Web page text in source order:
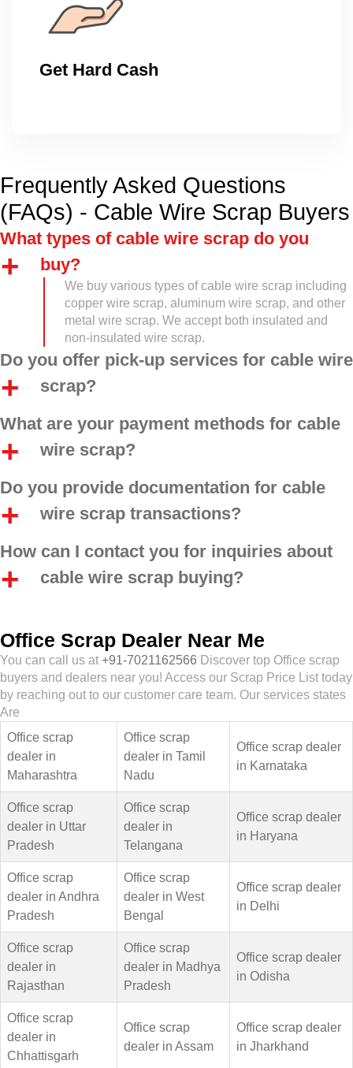
Get Hard Cash
Frequently Asked Questions
(FAQs) - Cable Wire Scrap Buyers
What types of cable wire scrap do you
buy?
We buy various types of cable wire scrap including
copper wire scrap, aluminum wire scrap, and other
metal wire scrap. We accept both insulated and
non-insulated wire scrap.
Do you offer pick-up services for cable wire
scrap?
What are your payment methods for cable
wire scrap?
Do you provide documentation for cable
wire scrap transactions?
How can I contact you for inquiries about
cable wire scrap buying?
Office Scrap Dealer Near Me
You can call us at +91-7021162566 Discover top Office scrap
buyers and dealers near you! Access our Scrap Price List today
by reaching out to our customer care team. Our services states
Are
Office scrap
dealer in
Maharashtra
Office scrap
dealer in Tamil
Nadu
Office scrap dealer
in Karnataka
Office scrap
dealer in Uttar
Pradesh
Office scrap
dealer in
Telangana
Office scrap dealer
in Haryana
Office scrap
dealer in Andhra
Pradesh
Office scrap
dealer in West
Bengal
Office scrap dealer
in Delhi
Office scrap
dealer in
Rajasthan
Office scrap
dealer in Madhya
Pradesh
Office scrap dealer
in Odisha
Office scrap
dealer in
Chhattisgarh
Office scrap
dealer in Assam
Office scrap dealer
in Jharkhand